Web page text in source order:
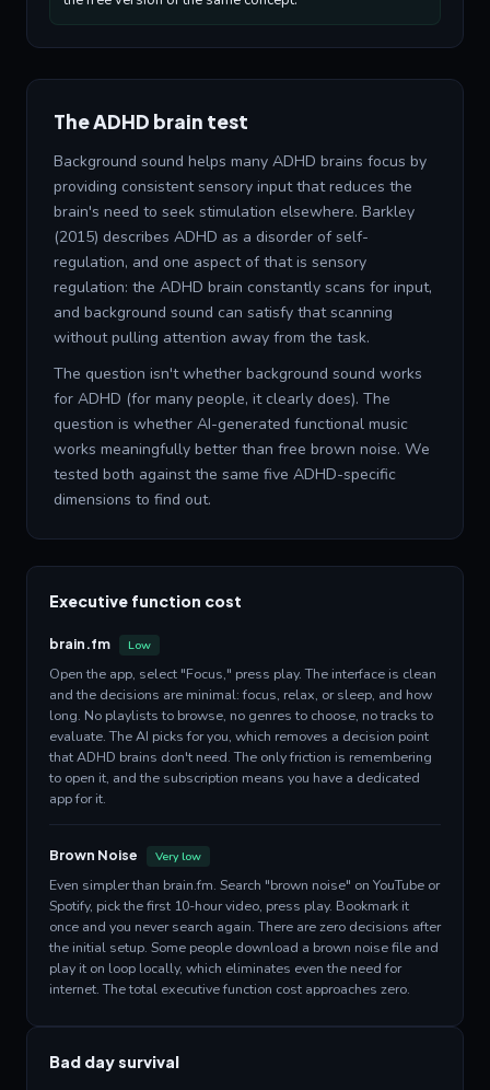
The ADHD brain test
Background sound helps many ADHD brains focus by
providing consistent sensory input that reduces the
brain's need to seek stimulation elsewhere. Barkley
(2015) describes ADHD as a disorder of self-
regulation, and one aspect of that is sensory
regulation: the ADHD brain constantly scans for input,
and background sound can satisfy that scanning
without pulling attention away from the task.
The question isn't whether background sound works
for ADHD (for many people, it clearly does). The
question is whether AI-generated functional music
works meaningfully better than free brown noise. We
tested both against the same five ADHD-specific
dimensions to find out.
Executive function cost
brain.fm Low
Open the app, select "Focus," press play. The interface is clean
and the decisions are minimal: focus, relax, or sleep, and how
long. No playlists to browse, no genres to choose, no tracks to
evaluate. The AI picks for you, which removes a decision point
that ADHD brains don't need. The only friction is remembering
to open it, and the subscription means you have a dedicated
app for it.
Brown Noise Very low
Even simpler than brain.fm. Search "brown noise" on YouTube or
Spotify, pick the first 10-hour video, press play. Bookmark it
once and you never search again. There are zero decisions after
the initial setup. Some people download a brown noise file and
play it on loop locally, which eliminates even the need for
internet. The total executive function cost approaches zero.
Bad day survival